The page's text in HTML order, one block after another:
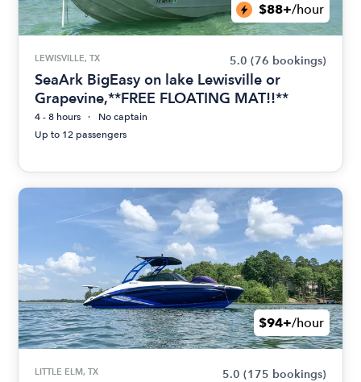
$88+/hour
LEWISVILLE, TX 5.0 (76 bookings)
SeaArk BigEasy on lake Lewisville or
Grapevine,**FREE FLOATING MAT!!**
4 - 8 hours
No captain
Up to 12 passengers
$94+/hour
LITTLE ELM, TX 5.0 (175 bookings)